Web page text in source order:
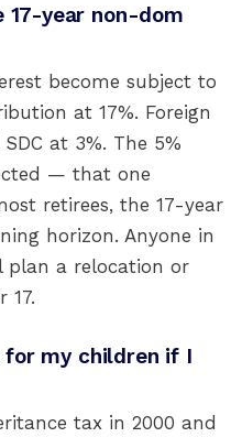
17-year non-dom
become subject to
at 17%. Foreign
at 3%. The 5%
— that one
retirees, the 17-year
horizon. Anyone in
plan a relocation or
17.
for my children if I
tax in 2000 and